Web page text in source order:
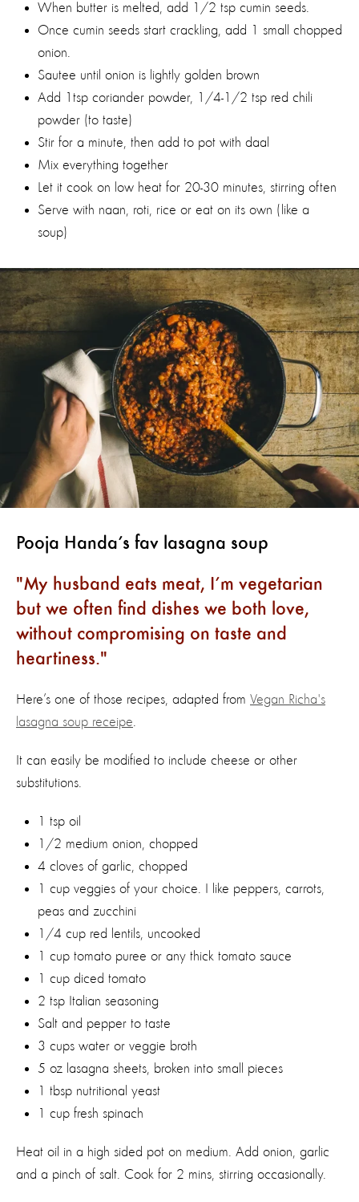
When butter is melted, add 1/2 tsp cumin seeds.
Once cumin seeds start crackling, add 1 small chopped
onion.
Sautee until onion is lightly golden brown
Add 1tsp coriander powder, 1/4-1/2 tsp red chili
powder (to taste)
Stir for a minute, then add to pot with daal
Mix everything together
Let it cook on low heat for 20-30 minutes, stirring often
Serve with naan, roti, rice or eat on its own (like a
soup)
Pooja Handa’s fav lasagna soup
My husband eats meat, I’m vegetarian
but we often find dishes we both love,
without compromising on taste and
heartiness.
Here’s one of those recipes, adapted from Vegan Richa's
lasagna soup receipe
It can easily be modified to include cheese or other
substitutions.
1 tsp oil
1/2 medium onion, chopped
4 cloves of garlic, chopped
1 cup veggies of your choice. I like peppers, carrots,
peas and zucchini
1/4 cup red lentils, uncooked
1 cup tomato puree or any thick tomato sauce
1 cup diced tomato
2 tsp Italian seasoning
Salt and pepper to taste
3 cups water or veggie broth
5 oz lasagna sheets, broken into small pieces
1 tbsp nutritional yeast
1 cup fresh spinach
Heat oil in a high sided pot on medium. Add onion, garlic
and a pinch of salt. Cook for 2 mins, stirring occasionally.